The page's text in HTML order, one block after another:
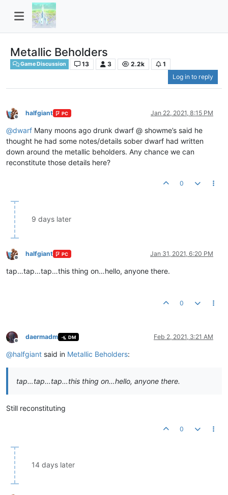
Metallic Beholders
Game Discussion 13 3 2.2k
1
Log in to reply
Offline
halfgiant PC Jan 22, 2021, 8:15 PM
@dwarf Many moons ago drunk dwarf @ showme’s said he
thought he had some notes/details sober dwarf had written
down around the metallic beholders. Any chance we can
reconstitute those details here?
0
9 days later
Offline
halfgiant PC Jan 31, 2021, 6:20 PM
tap…tap…tap…this thing on…hello, anyone there.
0
Offline
daermadm DM Feb 2, 2021, 3:21 AM
@halfgiant said in Metallic Beholders:
tap…tap…tap…this thing on…hello, anyone there.
Still reconstituting
0
14 days later